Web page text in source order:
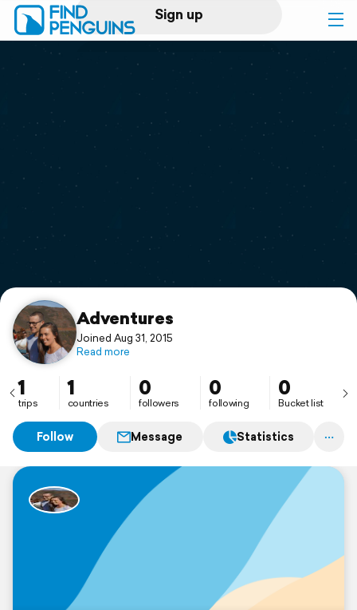
Sign up
Log in
Print a book
Flyover video
Support
Adventures
Joined Aug 31, 2015
Read more
1
trips
1
countries
0
followers
0
following
0
Bucket list
Follow Message Statistics